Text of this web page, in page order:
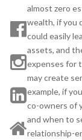
almost zero
wealth, if you
could easily
assets, and
expenses for
may create
example, if
co-owners of
and when to
relationship-